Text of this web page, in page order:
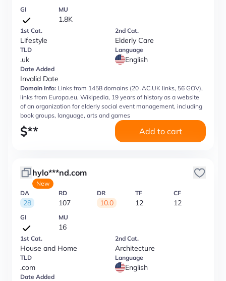
GI MU
1.8K
1st Cat.
Lifestyle
2nd Cat.
Elderly Care
TLD
.uk
Language
English
Date Added
Invalid Date
Domain Info: Links from 1458 domains (20 .AC.UK links, 56 GOV),
links from Europa.eu, Wikipedia, 19 years of history as a website
of an organization for elderly social event management, including
book groups, language, arts and games
$** Add to cart
hylo***nd.com
New
DA
28
RD
107
DR
10.0
TF
12
CF
12
GI MU
16
1st Cat.
House and Home
2nd Cat.
Architecture
TLD
.com
Language
English
Date Added